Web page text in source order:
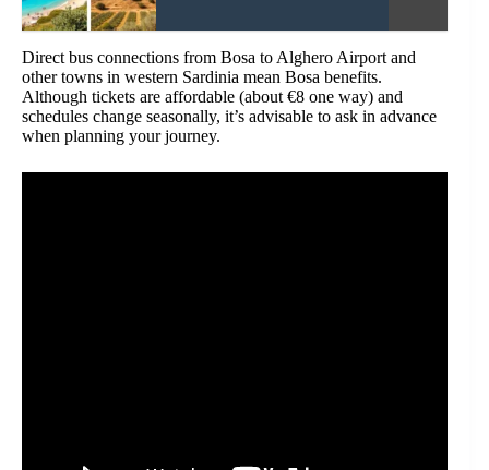
Direct bus connections from Bosa to Alghero Airport and
other towns in western Sardinia mean Bosa benefits.
Although tickets are affordable (about €8 one way) and
schedules change seasonally, it’s advisable to ask in advance
when planning your journey.